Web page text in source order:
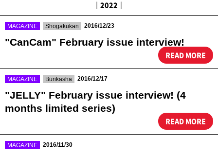
｜ 2022 ｜
MAGAZINE Shogakukan 2016/12/23
"CanCam" February issue interview!
READ MORE
MAGAZINE Bunkasha 2016/12/17
"JELLY" February issue interview! (4
months limited series)
READ MORE
MAGAZINE 2016/11/30